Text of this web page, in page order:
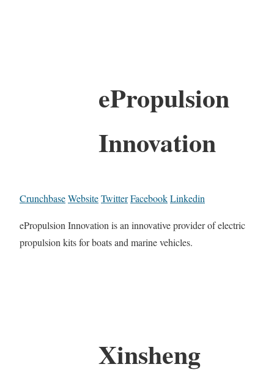
ePropulsion
Innovation
CrunchbaseWebsiteTwitterFacebookLinkedin
ePropulsion Innovation is an innovative provider of electric
propulsion kits for boats and marine vehicles.
Xinsheng